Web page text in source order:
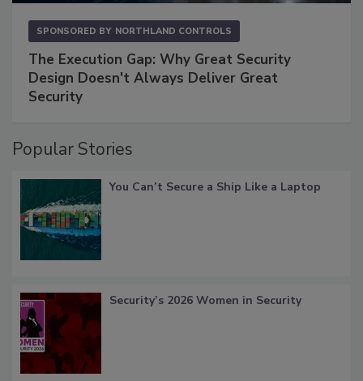
SPONSORED BY NORTHLAND CONTROLS
The Execution Gap: Why Great Security
Design Doesn't Always Deliver Great
Security
Popular Stories
You Can’t Secure a Ship Like a Laptop
Security’s 2026 Women in Security